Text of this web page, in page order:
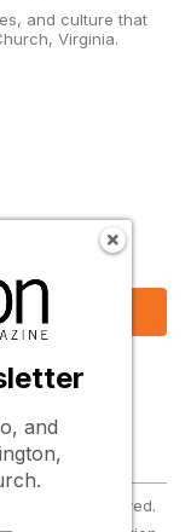
and culture that
Virginia.
Rights Reserved.
and